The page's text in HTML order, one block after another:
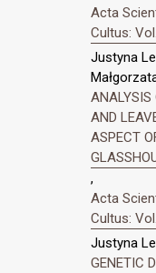
Acta
Cultus:
Justyna
ANALYSIS
AND
ASPECT
,
Acta
Cultus:
Justyna
GENETIC